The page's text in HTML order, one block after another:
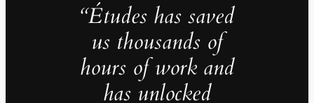
“Études has saved
us thousands of
hours of work and
has unlocked